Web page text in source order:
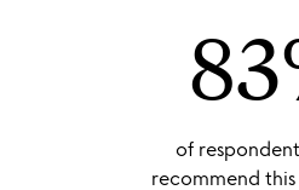
of
recommend